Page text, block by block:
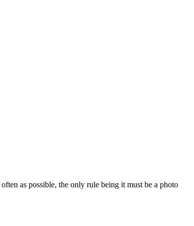
as possible, the only rule being it must be a photo